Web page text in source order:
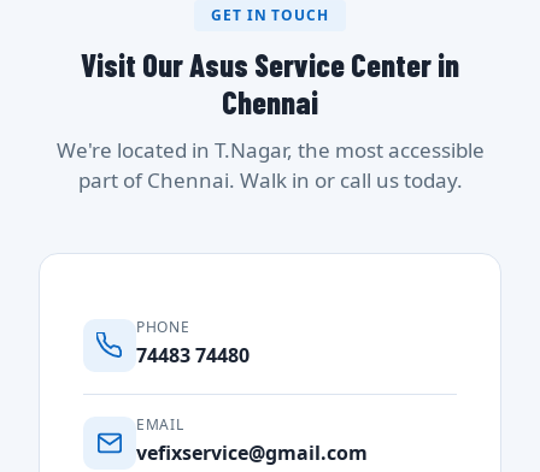
GET IN TOUCH
Visit Our Asus Service Center in
Chennai
We're located in T.Nagar, the most accessible
part of Chennai. Walk in or call us today.
PHONE
74483 74480
EMAIL
vefixservice@gmail.com